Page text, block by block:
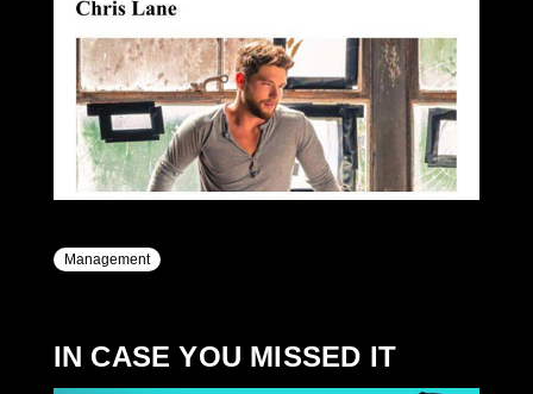
Management
IN CASE YOU MISSED IT